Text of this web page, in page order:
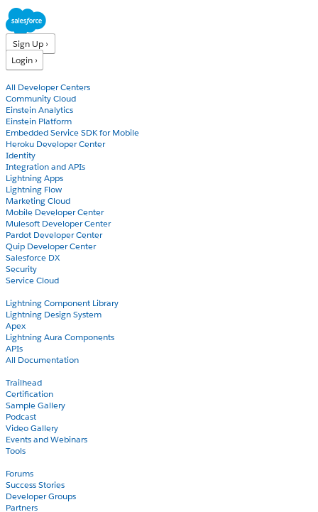
Sign Up ›
Login ›
All Developer Centers
Community Cloud
Einstein Analytics
Einstein Platform
Embedded Service SDK for Mobile
Heroku Developer Center
Identity
Integration and APIs
Lightning Apps
Lightning Flow
Marketing Cloud
Mobile Developer Center
Mulesoft Developer Center
Pardot Developer Center
Quip Developer Center
Salesforce DX
Security
Service Cloud
Lightning Component Library
Lightning Design System
Apex
Lightning Aura Components
APIs
All Documentation
Trailhead
Certification
Sample Gallery
Podcast
Video Gallery
Events and Webinars
Tools
Forums
Success Stories
Developer Groups
Partners